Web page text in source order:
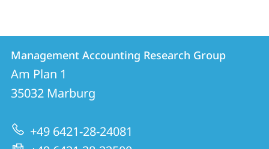
Contact
details
Management
Research
Group
Management Accounting Research Group
Am Plan 1
35032 Marburg
+49 6421-28-24081